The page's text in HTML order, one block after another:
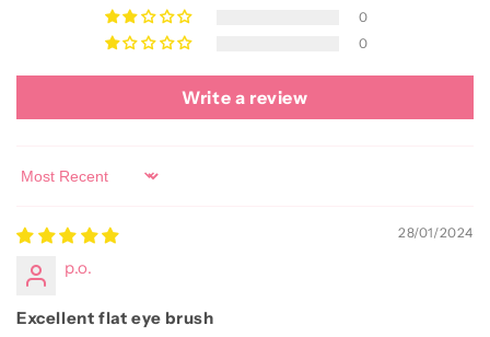
0
0
Write a review
Sort by
28/01/2024
p.o.
Excellent flat eye brush